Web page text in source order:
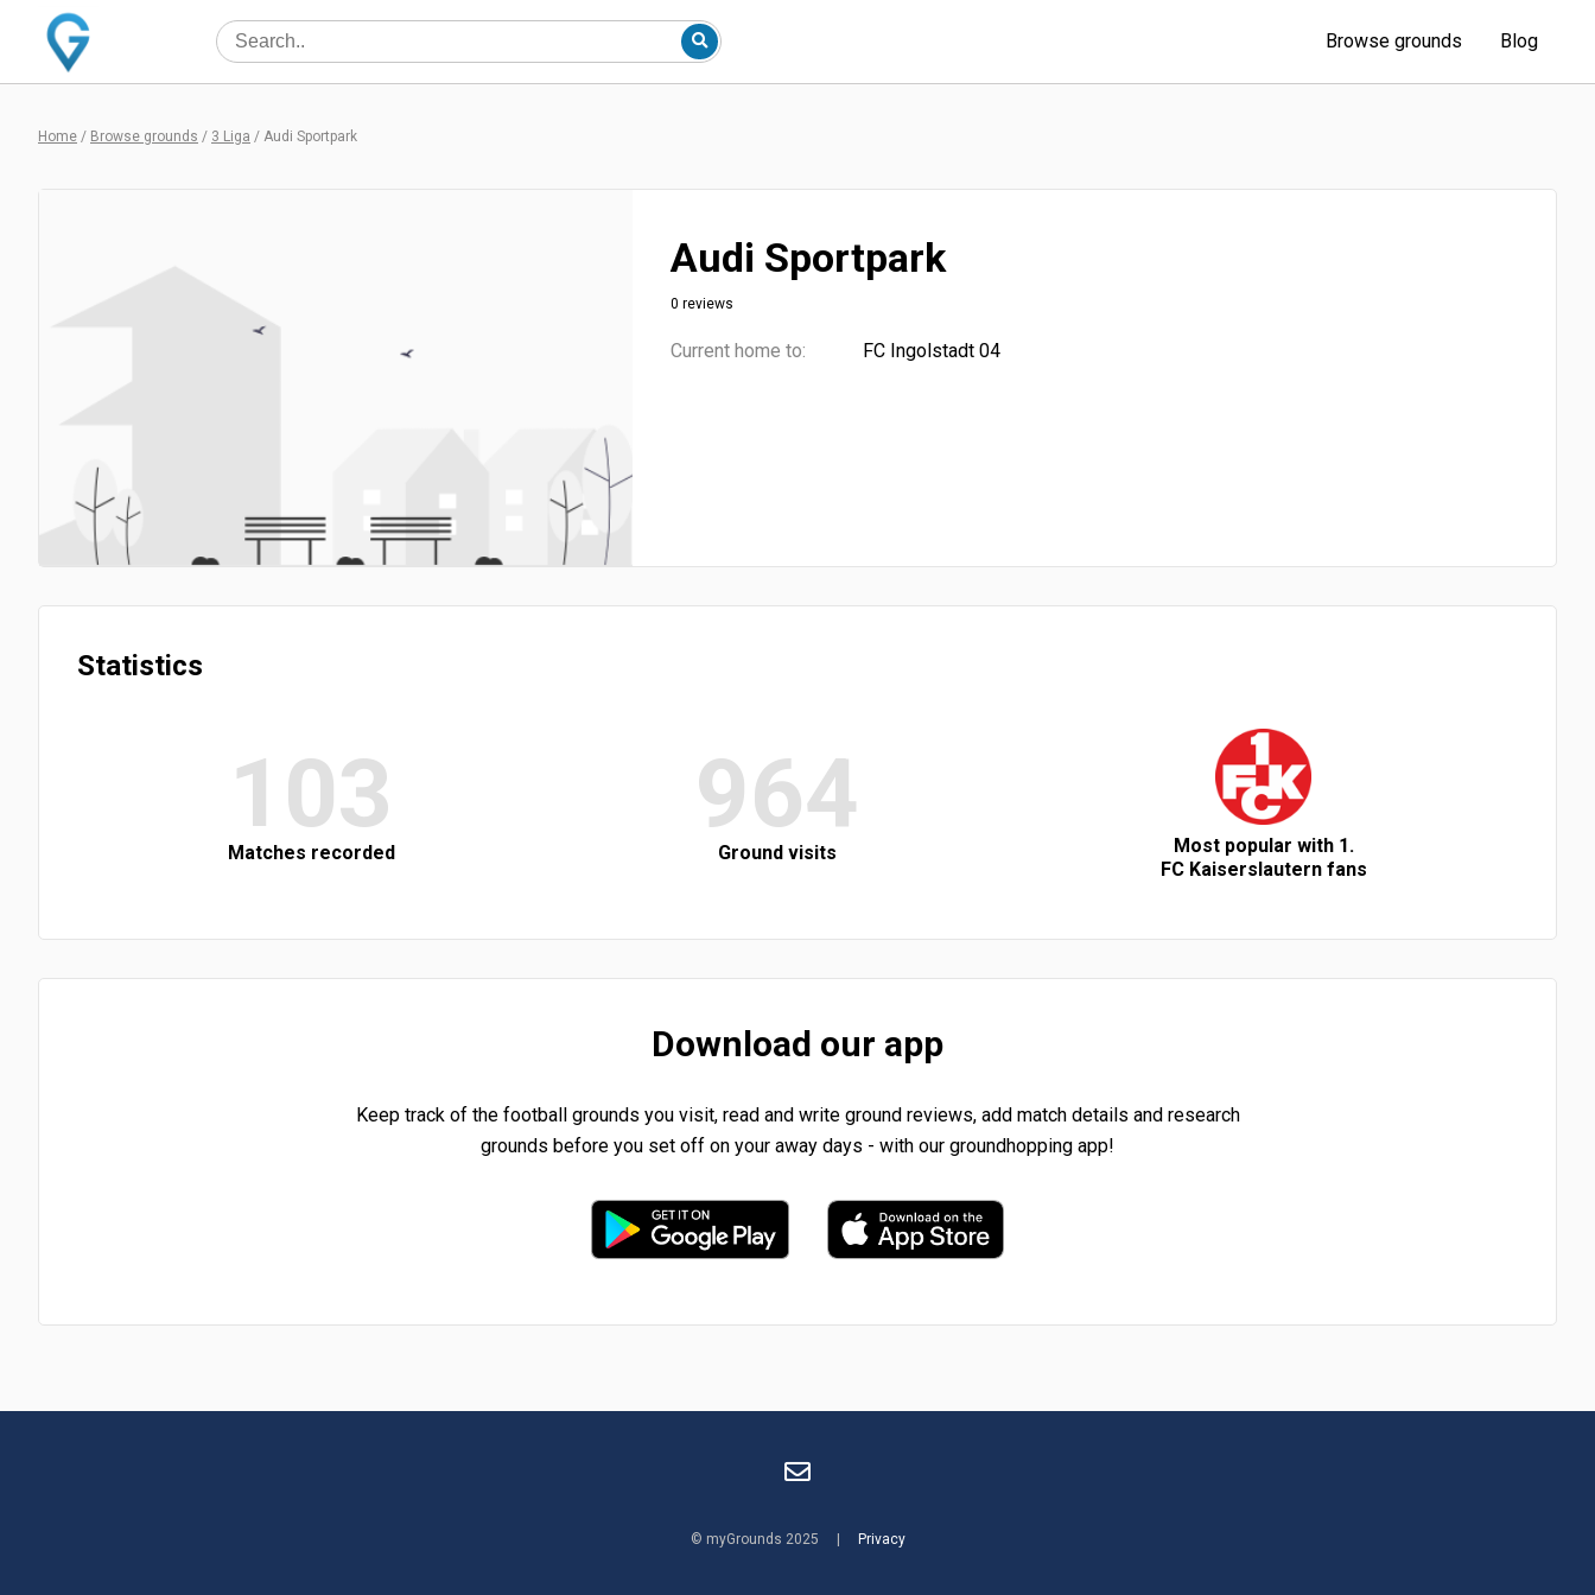
Browse grounds Blog
Home / Browse grounds / 3 Liga / Audi Sportpark
Audi Sportpark
0 reviews
Current home to: FC Ingolstadt 04
Statistics
103
Matches recorded
964
Ground visits
Most popular with 1.
FC Kaiserslautern fans
Download our app
Keep track of the football grounds you visit, read and write ground reviews, add match details and research
grounds before you set off on your away days - with our groundhopping app!
© myGrounds 2025 | Privacy